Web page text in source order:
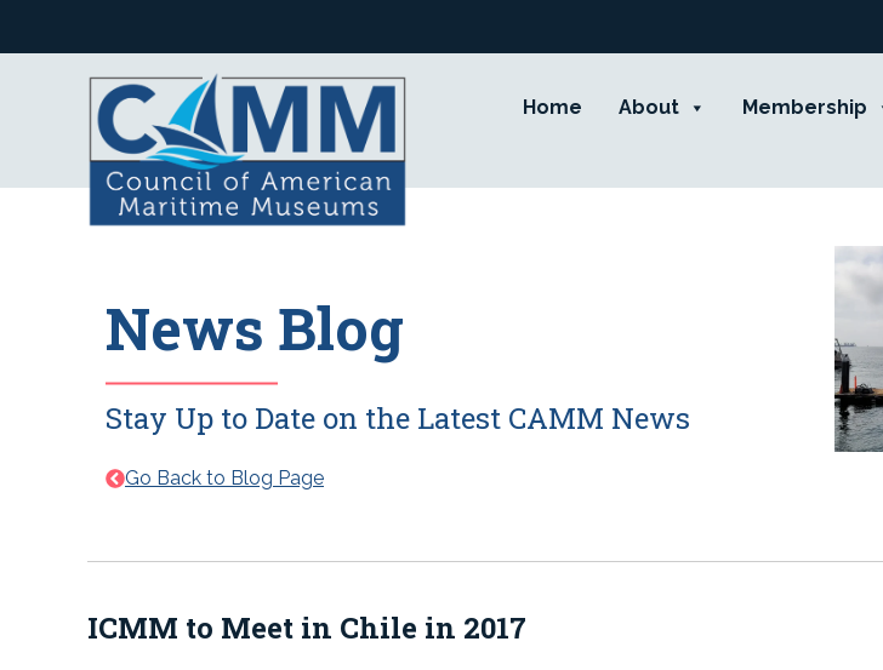
Home About Membership
News Blog
Stay Up to Date on the Latest CAMM News
Go Back to Blog Page
ICMM to Meet in Chile in 2017